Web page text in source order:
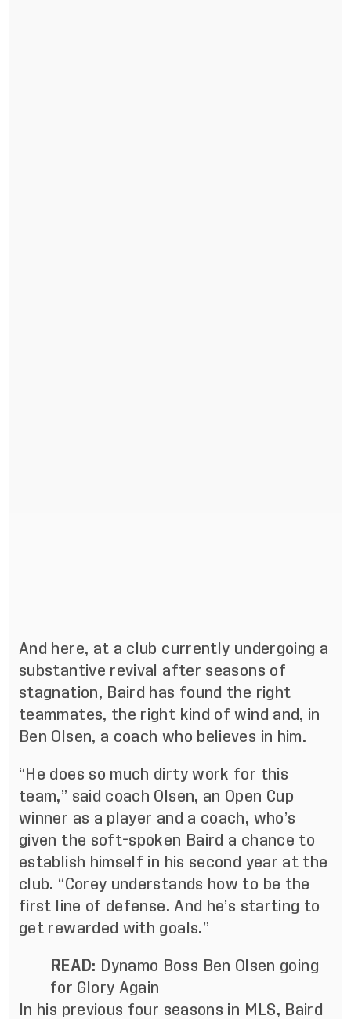
And here, at a club currently undergoing a
substantive revival after seasons of
stagnation, Baird has found the right
teammates, the right kind of wind and, in
Ben Olsen, a coach who believes in him.
“He does so much dirty work for this
team,” said coach Olsen, an Open Cup
winner as a player and a coach, who’s
given the soft-spoken Baird a chance to
establish himself in his second year at the
club. “Corey understands how to be the
first line of defense. And he’s starting to
get rewarded with goals.”
READ: Dynamo Boss Ben Olsen going
for Glory Again
In his previous four seasons in MLS, Baird